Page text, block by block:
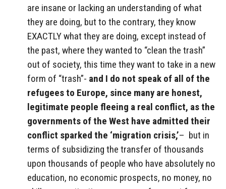
are insane or lacking an understanding of what
they are doing, but to the contrary, they know
EXACTLY what they are doing, except instead of
the past, where they wanted to “clean the trash”
out of society, this time they want to take in a new
form of “trash”- and I do not speak of all of the
refugees to Europe, since many are honest,
legitimate people fleeing a real conflict, as the
governments of the West have admitted their
conflict sparked the ‘migration crisis,’– but in
terms of subsidizing the transfer of thousands
upon thousands of people who have absolutely no
education, no economic prospects, no money, no